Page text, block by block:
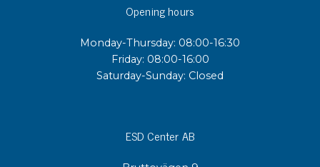
Opening hours
Monday-Thursday: 08:00-16:30
Friday: 08:00-16:00
Saturday-Sunday: Closed
ESD Center AB